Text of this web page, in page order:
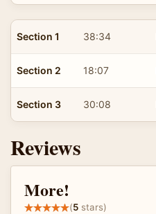
Section 1 38:34
Section 2 18:07
Section 3 30:08
Reviews
More!
(5 stars)